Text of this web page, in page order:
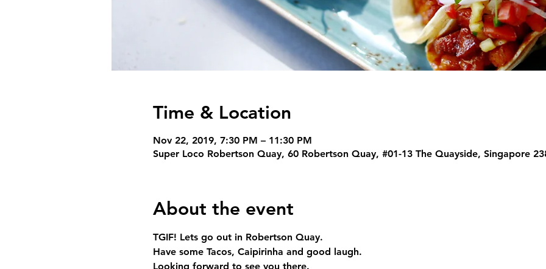
Time & Location
Nov 22, 2019, 7:30 PM – 11:30 PM
Super Loco Robertson Quay, 60 Robertson Quay, #01-13 The Quayside, Singapore
About the event
TGIF! Lets go out in Robertson Quay.
Have some Tacos, Caipirinha and good laugh.
Looking forward to see you there.